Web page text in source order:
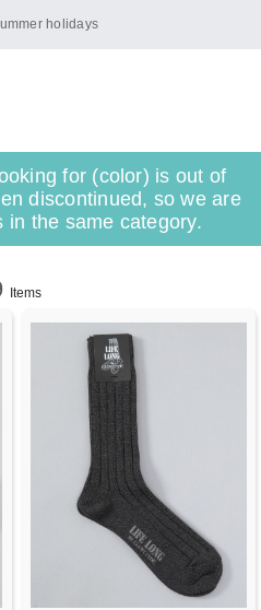
holidays
for (color) is out of
discontinued, so we are
in the same category.
Items